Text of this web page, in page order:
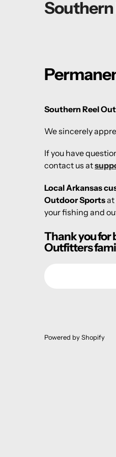
Southern Reel
We sincerely
If you have
contact us at
Local Arkansas
Outdoor Sportsat
your fishing and
Thank you for
Outfitters
Powered by Shopify